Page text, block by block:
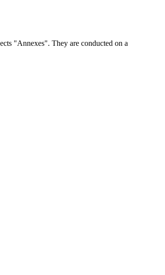
"Annexes". They are conducted on a